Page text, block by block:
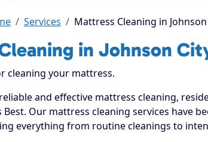
Services Mattress Cleaning in Johnson
in Johnson
cleaning your mattress.
and effective mattress cleaning,
Best. Our mattress cleaning services have
everything from routine cleanings to